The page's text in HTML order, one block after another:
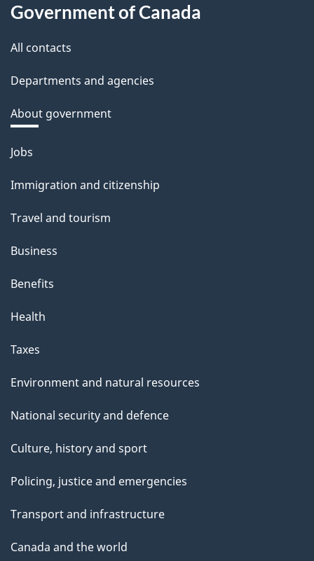
Government of Canada
All contacts
Departments and agencies
About government
Themes
topics
Jobs
Immigration and citizenship
Travel and tourism
Business
Benefits
Health
Taxes
Environment and natural resources
National security and defence
Culture, history and sport
Policing, justice and emergencies
Transport and infrastructure
Canada and the world